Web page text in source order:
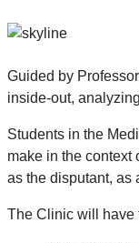
Guided by
inside-out,
Students in the
make in the context
as the disputant, as
The Clinic will have